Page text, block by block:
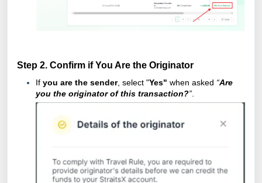
Step 2. Confirm if You Are the Originator
If you are the sender, select "Yes" when asked “Are
you the originator of this transaction?”